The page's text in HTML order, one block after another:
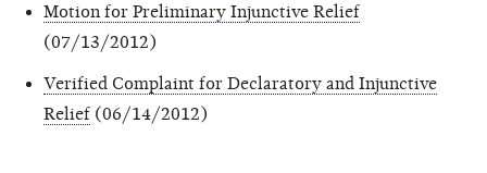
Motion for Preliminary Injunctive Relief
(07/13/2012)
Verified Complaint for Declaratory and Injunctive
Relief (06/14/2012)